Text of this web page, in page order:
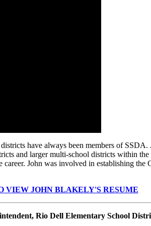
have always been members of SSDA.
and larger multi-school districts within
John was involved in establishing
VIEW JOHN BLAKELY'S RESUME
Rio Dell Elementary School